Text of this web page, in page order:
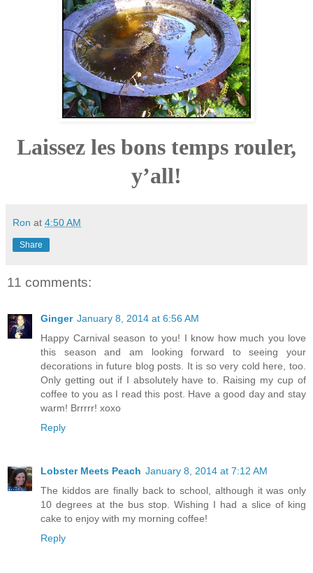
Laissez les bons temps rouler,
y’all!
Ron at 4:50 AM
Share
11 comments:
Ginger January 8, 2014 at 6:56 AM
Happy Carnival season to you! I know how much you love
this season and am looking forward to seeing your
decorations in future blog posts. It is so very cold here, too.
Only getting out if I absolutely have to. Raising my cup of
coffee to you as I read this post. Have a good day and stay
warm! Brrrrr! xoxo
Reply
Lobster Meets Peach January 8, 2014 at 7:12 AM
The kiddos are finally back to school, although it was only
10 degrees at the bus stop. Wishing I had a slice of king
cake to enjoy with my morning coffee!
Reply